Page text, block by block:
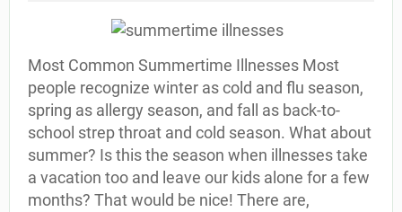
Most Common Summertime Illnesses Most
people recognize winter as cold and flu season,
spring as allergy season, and fall as back-to-
school strep throat and cold season. What about
summer? Is this the season when illnesses take
a vacation too and leave our kids alone for a few
months? That would be nice! There are,